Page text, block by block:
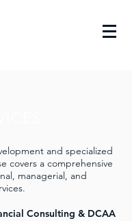
and specialized
covers a comprehensive
managerial, and
Consulting & DCAA